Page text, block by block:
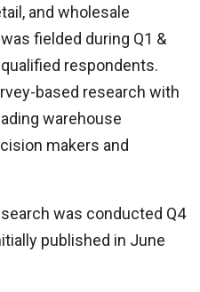
and wholesale
fielded during Q1 &
respondents.
based research with
warehouse
makers and
was conducted Q4
published in June